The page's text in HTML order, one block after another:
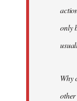
only
Why